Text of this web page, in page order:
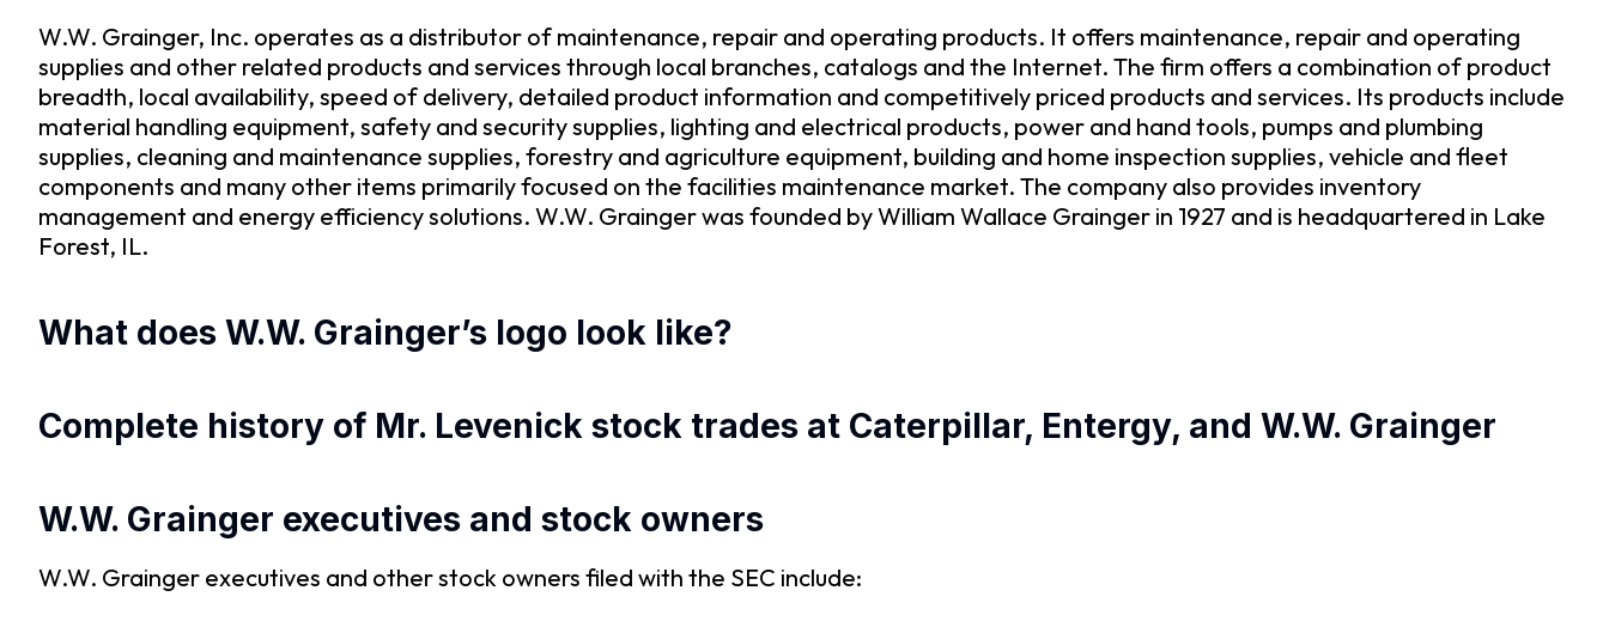
W.W. Grainger, Inc. operates as a distributor of maintenance, repair and operating products. It offers maintenance, repair and operating
supplies and other related products and services through local branches, catalogs and the Internet. The firm offers a combination of product
breadth, local availability, speed of delivery, detailed product information and competitively priced products and services. Its products include
material handling equipment, safety and security supplies, lighting and electrical products, power and hand tools, pumps and plumbing
supplies, cleaning and maintenance supplies, forestry and agriculture equipment, building and home inspection supplies, vehicle and fleet
components and many other items primarily focused on the facilities maintenance market. The company also provides inventory
management and energy efficiency solutions. W.W. Grainger was founded by William Wallace Grainger in 1927 and is headquartered in Lake
Forest, IL.
What does W.W. Grainger’s logo look like?
Complete history of Mr. Levenick stock trades at Caterpillar, Entergy, and W.W. Grainger
W.W. Grainger executives and stock owners
W.W. Grainger executives and other stock owners filed with the SEC include: